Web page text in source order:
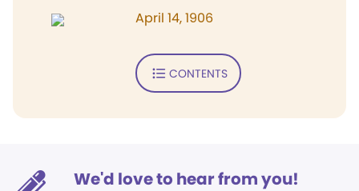
April 14, 1906
CONTENTS
We'd love to hear from you!